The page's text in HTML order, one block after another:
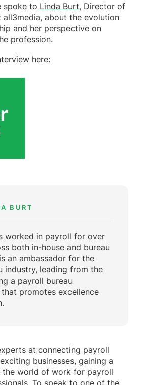
spoke to Linda Burt, Director of
all3media, about the evolution
and her perspective on
profession.
here:
BURT
worked in payroll for over
both in-house and bureau
an ambassador for the
industry, leading from the
a payroll bureau
promotes excellence
at connecting payroll
businesses, gaining a
the world of work for payroll